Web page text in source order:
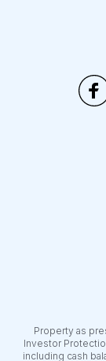
Property as
Investor
including cash